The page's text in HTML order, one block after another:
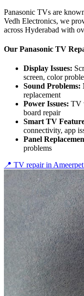
Panasonic TVs are
Vedh Electronics, we
across Hyderabad with
Our Panasonic TV
Display Issues:
screen, color
Sound Problems:
replacement
Power Issues: TV
board repair
Smart TV
connectivity, app
Panel
problems
📍 TV repair in Ameerpet